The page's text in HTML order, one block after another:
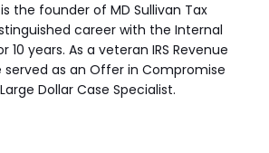
the founder of MD Sullivan Tax
career with the Internal
10 years. As a veteran IRS Revenue
as an Offer in Compromise
Dollar Case Specialist.